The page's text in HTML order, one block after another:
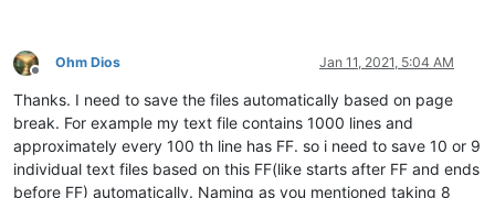
Offline
Ohm Dios Jan 11, 2021, 5:04 AM
Thanks. I need to save the files automatically based on page
break. For example my text file contains 1000 lines and
approximately every 100 th line has FF. so i need to save 10 or 9
individual text files based on this FF(like starts after FF and ends
before FF) automatically. Naming as you mentioned taking 8